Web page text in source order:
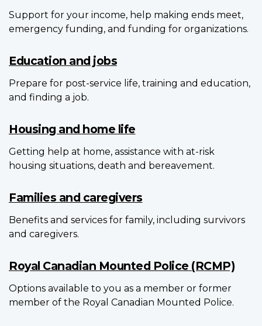
Support for your income, help making ends meet,
emergency funding, and funding for organizations.
Education and jobs
Prepare for post-service life, training and education,
and finding a job.
Housing and home life
Getting help at home, assistance with at-risk
housing situations, death and bereavement.
Families and caregivers
Benefits and services for family, including survivors
and caregivers.
Royal Canadian Mounted Police (RCMP)
Options available to you as a member or former
member of the Royal Canadian Mounted Police.